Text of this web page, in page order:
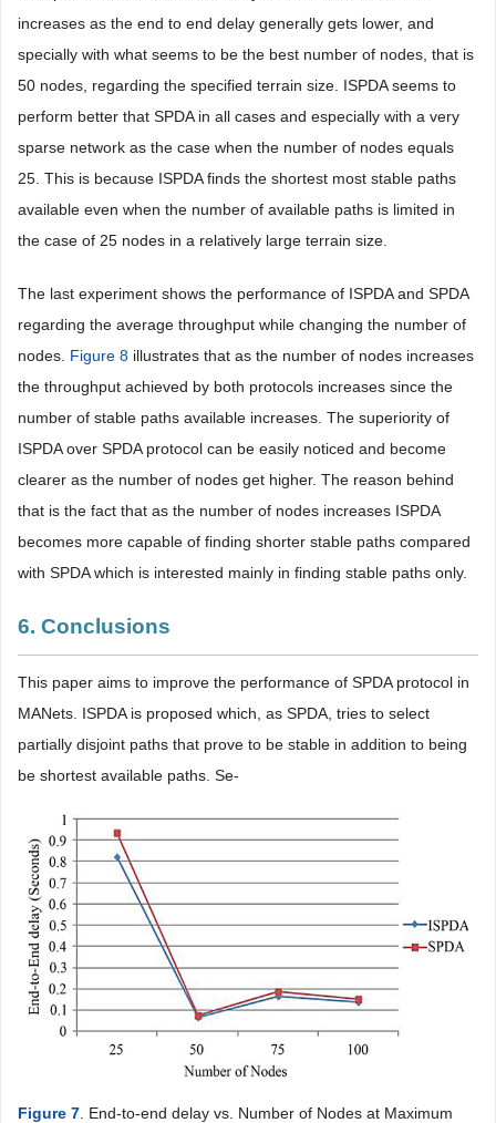
increases as the end to end delay generally gets lower, and
specially with what seems to be the best number of nodes, that is
50 nodes, regarding the specified terrain size. ISPDA seems to
perform better that SPDA in all cases and especially with a very
sparse network as the case when the number of nodes equals
25. This is because ISPDA finds the shortest most stable paths
available even when the number of available paths is limited in
the case of 25 nodes in a relatively large terrain size.
The last experiment shows the performance of ISPDA and SPDA
regarding the average throughput while changing the number of
nodes. Figure 8 illustrates that as the number of nodes increases
the throughput achieved by both protocols increases since the
number of stable paths available increases. The superiority of
ISPDA over SPDA protocol can be easily noticed and become
clearer as the number of nodes get higher. The reason behind
that is the fact that as the number of nodes increases ISPDA
becomes more capable of finding shorter stable paths compared
with SPDA which is interested mainly in finding stable paths only.
6. Conclusions
This paper aims to improve the performance of SPDA protocol in
MANets. ISPDA is proposed which, as SPDA, tries to select
partially disjoint paths that prove to be stable in addition to being
be shortest available paths. Se-
Figure 7 . End-to-end delay vs. Number of Nodes at Maximum